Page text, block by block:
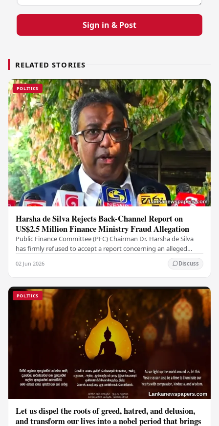
Sign in & Post
RELATED STORIES
POLITICS
Harsha de Silva Rejects Back-Channel Report on
US$2.5 Million Finance Ministry Fraud Allegation
Public Finance Committee (PFC) Chairman Dr. Harsha de Silva
has firmly refused to accept a report concerning an alleged
02 Jun 2026 Discuss
POLITICS
Let us dispel the roots of greed, hatred, and delusion,
and transform our lives into a nobel period that brings